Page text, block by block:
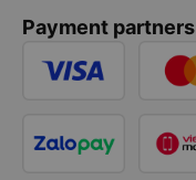
Payment partners